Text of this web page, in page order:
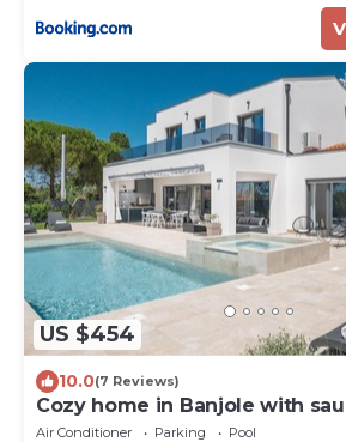
US $454
10.0(7 Reviews)
Cozy home in Banjole with
Air Conditioner Parking
Pool